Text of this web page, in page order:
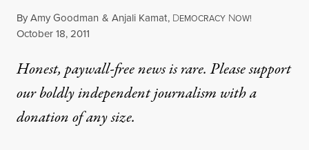
ByAmy Goodman & Anjali Kamat, DEMOCRACY NOW!
Published
October 18, 2011
Honest, paywall-free news is rare. Please support
our boldly independent journalism witha
donationof any size.